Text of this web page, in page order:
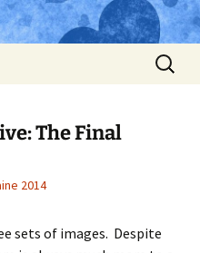
Search
for:
The Final
2014
sets of images. Despite